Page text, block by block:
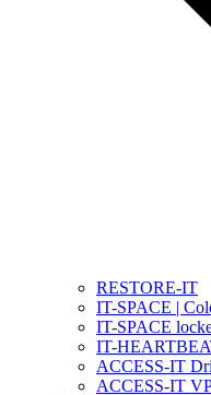
RESTORE-IT
IT-SPACE |
IT-SPACE
IT-
ACCESS-IT
ACCESS-IT